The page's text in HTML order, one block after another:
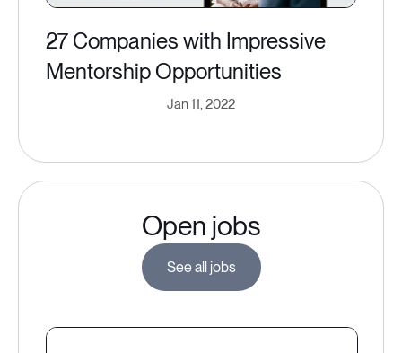
27 Companies with Impressive
Mentorship Opportunities
Jan 11, 2022
Open jobs
See all jobs